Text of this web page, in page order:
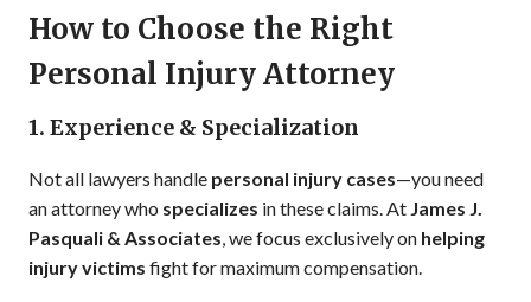
How to Choose the Right
Personal Injury Attorney
1. Experience & Specialization
Not all lawyers handle personal injury cases—you need
an attorney who specializes in these claims. At James J.
Pasquali & Associates, we focus exclusively on helping
injury victims fight for maximum compensation.